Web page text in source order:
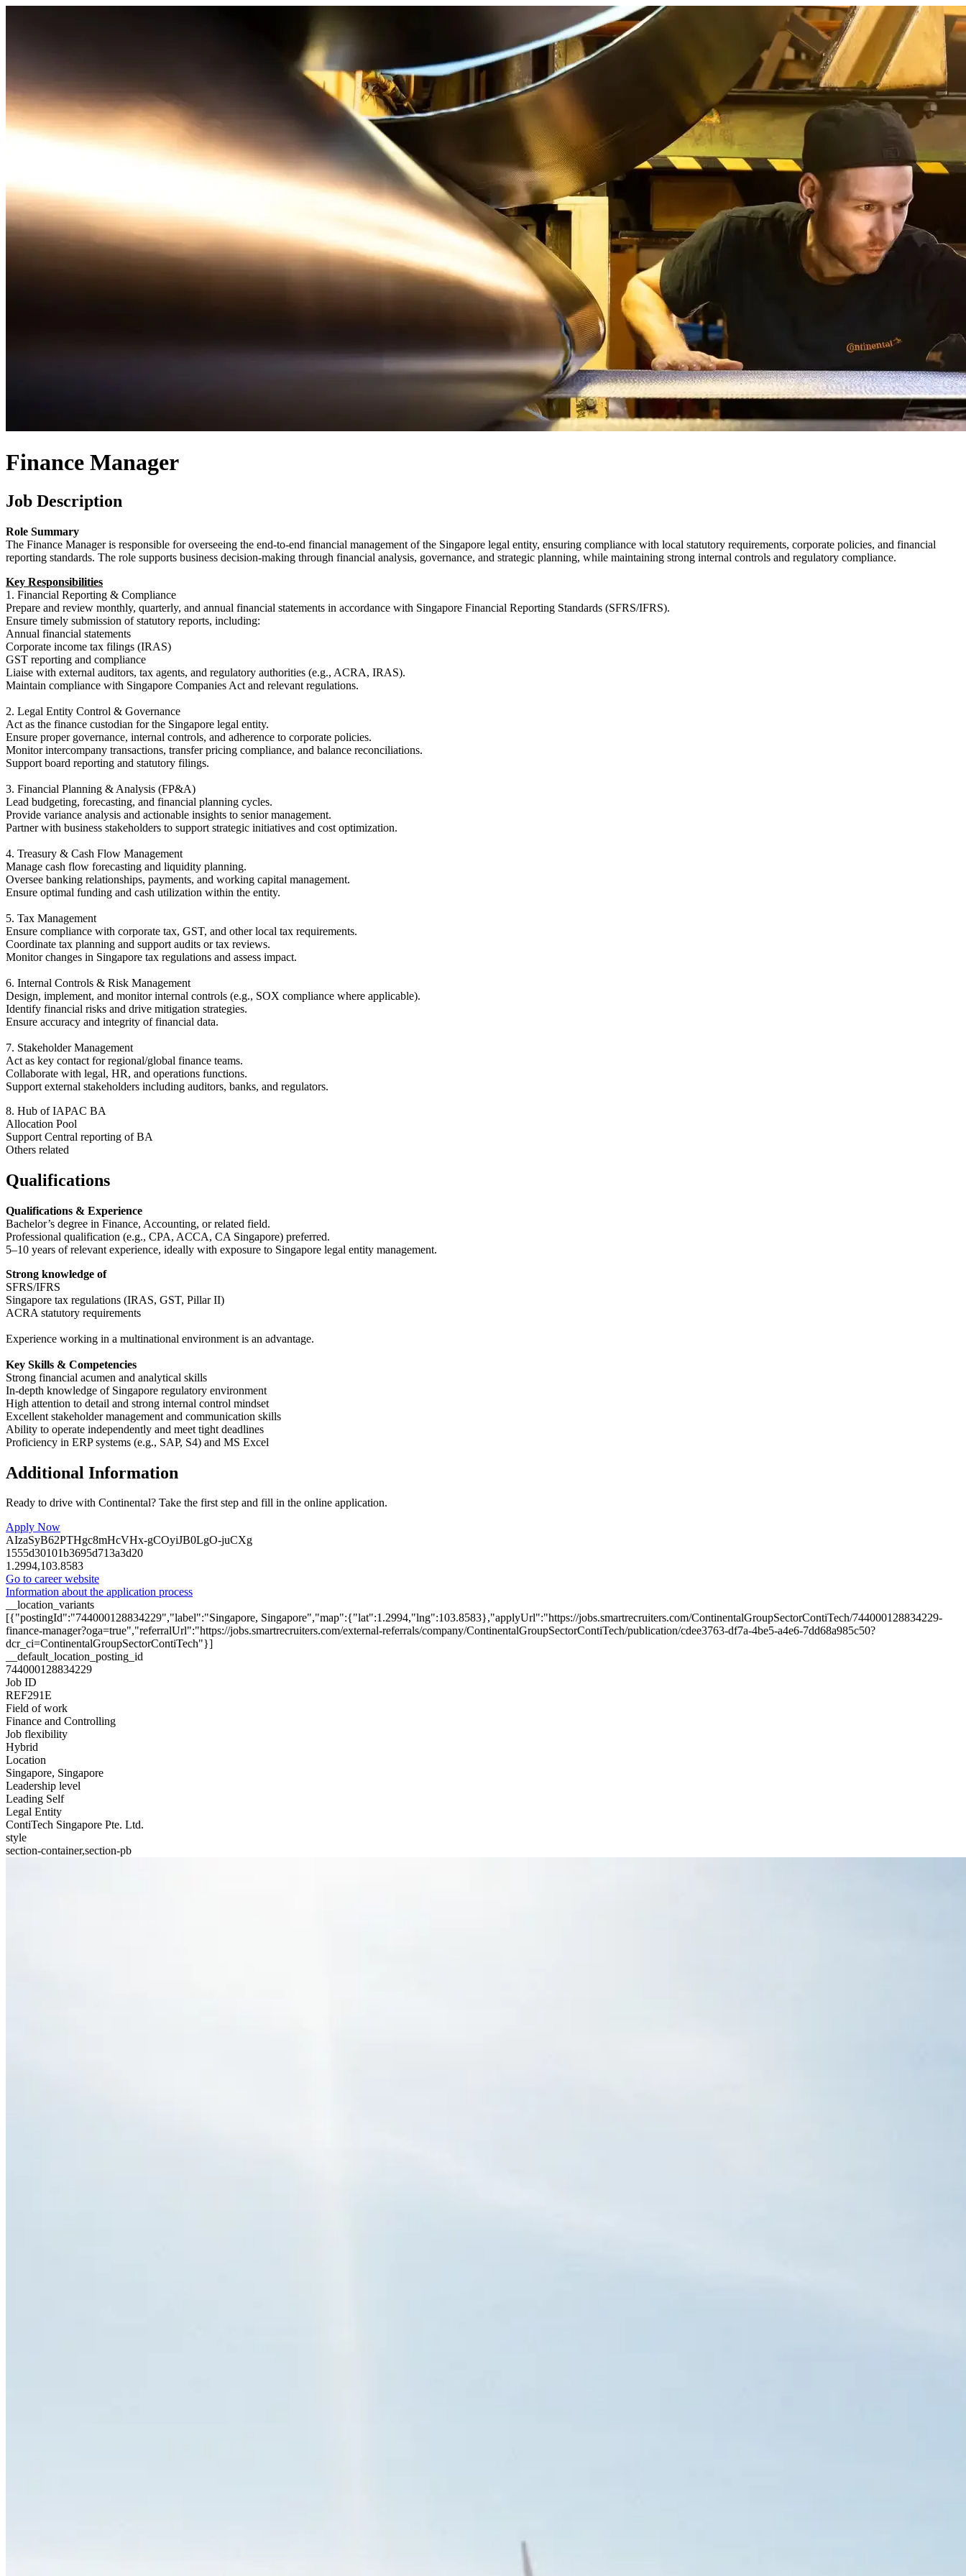
Finance Manager
Job Description
Role Summary
The Finance Manager is responsible for overseeing the end-to-end financial management of the Singapore legal entity, ensuring compliance with local statutory requirements, corporate policies, and financial
reporting standards. The role supports business decision-making through financial analysis, governance, and strategic planning, while maintaining strong internal controls and regulatory compliance.
Key Responsibilities
1. Financial Reporting & Compliance
Prepare and review monthly, quarterly, and annual financial statements in accordance with Singapore Financial Reporting Standards (SFRS/IFRS).
Ensure timely submission of statutory reports, including:
Annual financial statements
Corporate income tax filings (IRAS)
GST reporting and compliance
Liaise with external auditors, tax agents, and regulatory authorities (e.g., ACRA, IRAS).
Maintain compliance with Singapore Companies Act and relevant regulations.
2. Legal Entity Control & Governance
Act as the finance custodian for the Singapore legal entity.
Ensure proper governance, internal controls, and adherence to corporate policies.
Monitor intercompany transactions, transfer pricing compliance, and balance reconciliations.
Support board reporting and statutory filings.
3. Financial Planning & Analysis (FP&A)
Lead budgeting, forecasting, and financial planning cycles.
Provide variance analysis and actionable insights to senior management.
Partner with business stakeholders to support strategic initiatives and cost optimization.
4. Treasury & Cash Flow Management
Manage cash flow forecasting and liquidity planning.
Oversee banking relationships, payments, and working capital management.
Ensure optimal funding and cash utilization within the entity.
5. Tax Management
Ensure compliance with corporate tax, GST, and other local tax requirements.
Coordinate tax planning and support audits or tax reviews.
Monitor changes in Singapore tax regulations and assess impact.
6. Internal Controls & Risk Management
Design, implement, and monitor internal controls (e.g., SOX compliance where applicable).
Identify financial risks and drive mitigation strategies.
Ensure accuracy and integrity of financial data.
7. Stakeholder Management
Act as key contact for regional/global finance teams.
Collaborate with legal, HR, and operations functions.
Support external stakeholders including auditors, banks, and regulators.
8. Hub of IAPAC BA
Allocation Pool
Support Central reporting of BA
Others related
Qualifications
Qualifications & Experience
Bachelor’s degree in Finance, Accounting, or related field.
Professional qualification (e.g., CPA, ACCA, CA Singapore) preferred.
5–10 years of relevant experience, ideally with exposure to Singapore legal entity management.
Strong knowledge of
SFRS/IFRS
Singapore tax regulations (IRAS, GST, Pillar II)
ACRA statutory requirements
Experience working in a multinational environment is an advantage.
Key Skills & Competencies
Strong financial acumen and analytical skills
In-depth knowledge of Singapore regulatory environment
High attention to detail and strong internal control mindset
Excellent stakeholder management and communication skills
Ability to operate independently and meet tight deadlines
Proficiency in ERP systems (e.g., SAP, S4) and MS Excel
Additional Information
Ready to drive with Continental? Take the first step and fill in the online application.
Apply Now
AIzaSyB62PTHgc8mHcVHx-gCOyiJB0LgO-juCXg
1555d30101b3695d713a3d20
1.2994,103.8583
Go to career website
Information about the application process
__location_variants
[{"postingId":"744000128834229","label":"Singapore, Singapore","map":{"lat":1.2994,"lng":103.8583},"applyUrl":"https://jobs.smartrecruiters.com/ContinentalGroupSectorContiTech/744000128834229-
finance-manager?oga=true","referralUrl":"https://jobs.smartrecruiters.com/external-referrals/company/ContinentalGroupSectorContiTech/publication/cdee3763-df7a-4be5-a4e6-7dd68a985c50?
dcr_ci=ContinentalGroupSectorContiTech"}]
__default_location_posting_id
744000128834229
Job ID
REF291E
Field of work
Finance and Controlling
Job flexibility
Hybrid
Location
Singapore, Singapore
Leadership level
Leading Self
Legal Entity
ContiTech Singapore Pte. Ltd.
style
section-container,section-pb